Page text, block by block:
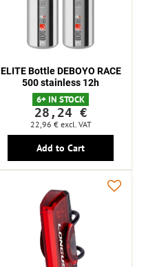
ELITE Bottle DEBOYO RACE
500 stainless 12h
6+ IN STOCK
28,24 €
22,96 € excl. VAT
Add to Cart